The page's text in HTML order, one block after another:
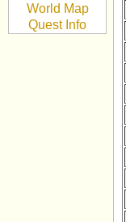
World Map
Quest Info